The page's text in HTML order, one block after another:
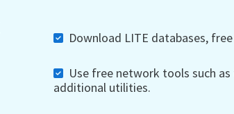
Download LITE databases,
Use free network tools such
additional utilities.